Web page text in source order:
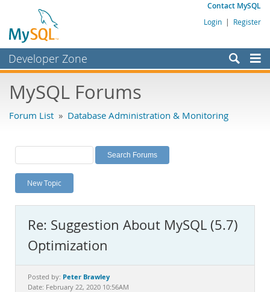
Contact MySQL
Login | Register
Developer Zone
Bugs
Labs
Planet MySQL
News and Events
MySQL.com
Downloads
Documentation
MySQL Forums
Forum List » Database Administration & Monitoring
New Topic
Re: Suggestion About MySQL (5.7)
Optimization
Posted by: Peter Brawley
Date: February 22, 2020 10:56AM